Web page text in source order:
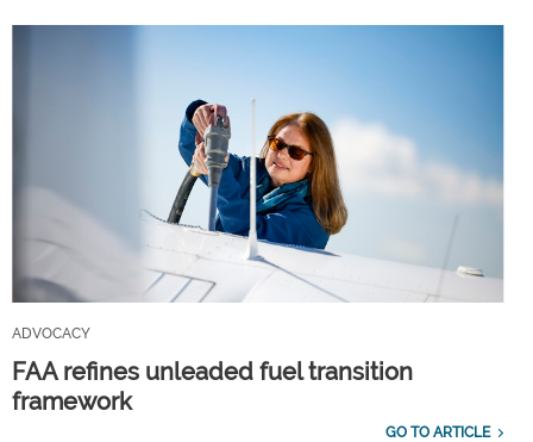
ADVOCACY
FAA refines unleaded fuel transition
framework
GO TO ARTICLE